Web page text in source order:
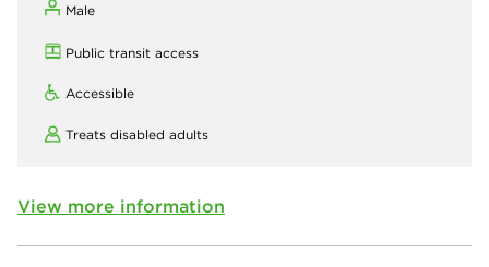
Male
Public transit access
Accessible
Treats disabled adults
View more information